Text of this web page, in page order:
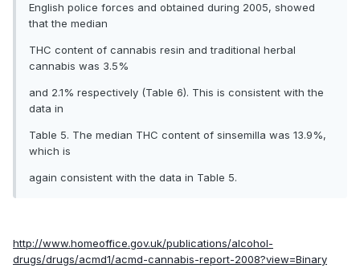
English police forces and obtained during 2005, showed
that the median
THC content of cannabis resin and traditional herbal
cannabis was 3.5%
and 2.1% respectively (Table 6). This is consistent with the
data in
Table 5. The median THC content of sinsemilla was 13.9%,
which is
again consistent with the data in Table 5.
http://www.homeoffice.gov.uk/publications/alcohol-
drugs/drugs/acmd1/acmd-cannabis-report-2008?view=Binary